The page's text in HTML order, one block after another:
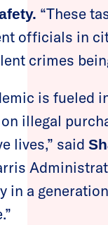
“These
officials in
crimes
is fueled
illegal
lives,” said
in a